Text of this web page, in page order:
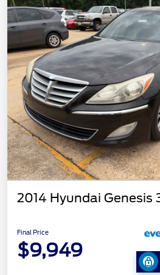
2014 Hyundai Genesis
Final Price
$9,949